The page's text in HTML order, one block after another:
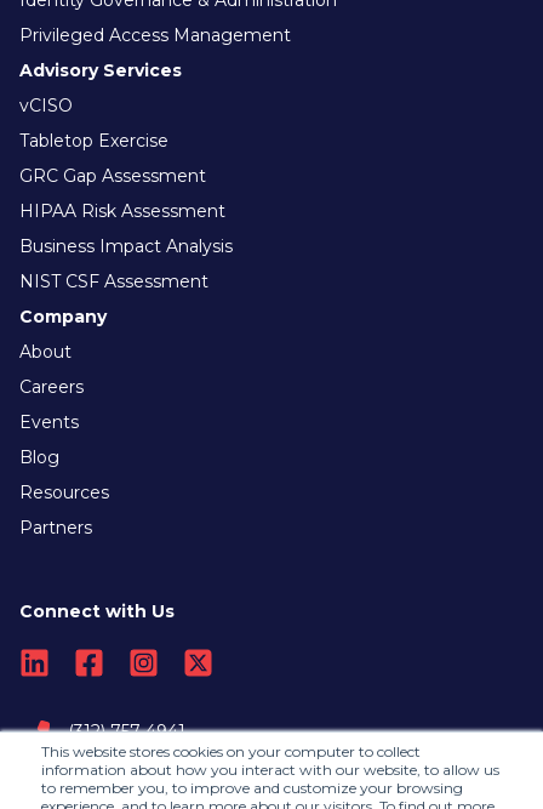
This website stores cookies on your computer to collect
information about how you interact with our website, to allow us
to remember you, to improve and customize your browsing
Privileged Access Management
Advisory Services
vCISO
Tabletop Exercise
GRC Gap Assessment
HIPAA Risk Assessment
Business Impact Analysis
NIST CSF Assessment
Company
About
Careers
Events
Blog
Resources
Partners
Connect with Us
(312) 757-4941
Contact Us